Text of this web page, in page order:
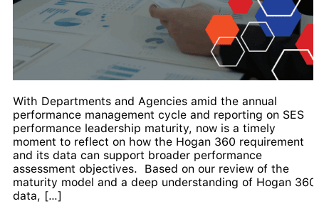
With Departments and Agencies amid the annual
performance management cycle and reporting on SES
performance leadership maturity, now is a timely
moment to reflect on how the Hogan 360 requirement
and its data can support broader performance
assessment objectives. Based on our review of the
maturity model and a deep understanding of Hogan 360
data, […]